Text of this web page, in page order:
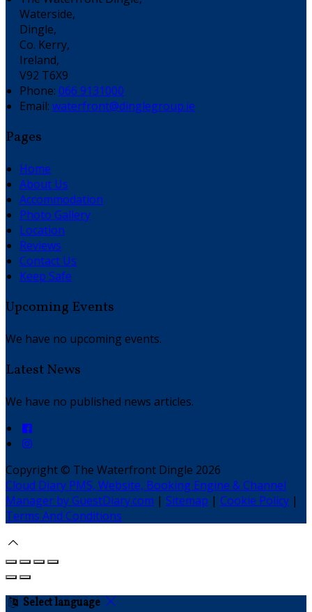
Waterside,
Dingle,
Co. Kerry,
Ireland,
V92 T6X9
Phone: 066 9131000
Email: waterfront@dinglegroup.ie
Pages
Home
About Us
Accommodation
Photo Gallery
Location
Reviews
Contact Us
Keep Safe
Upcoming Events
We have no upcoming events.
Latest News
We have no published news articles.
Copyright © The Waterfront Dingle 2026
Cloud Diary PMS, Website, Booking Engine & Channel
Manager by GuestDiary.com | Sitemap | Cookie Policy |
Terms And Conditions
Select language